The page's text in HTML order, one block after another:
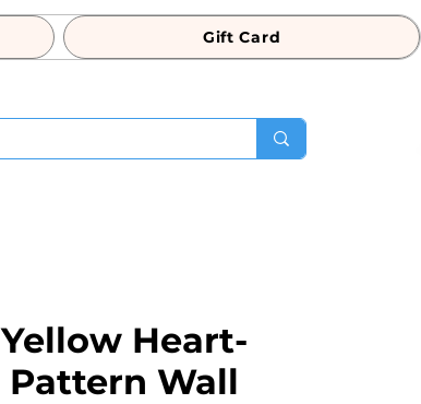
Gift Card
Yellow Heart-
Pattern Wall